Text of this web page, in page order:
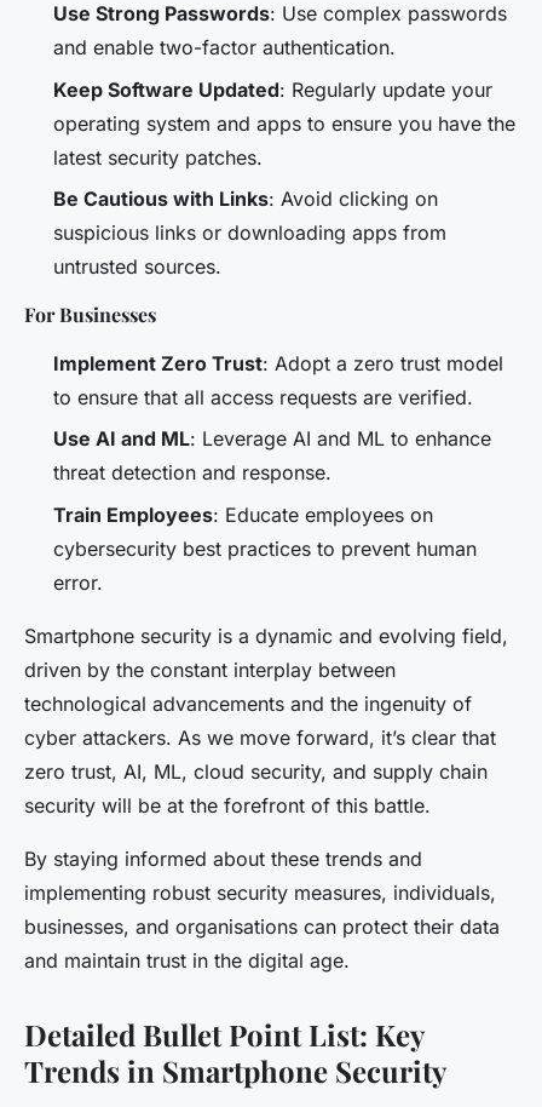
Use Strong Passwords: Use complex passwords
and enable two-factor authentication.
Keep Software Updated: Regularly update your
operating system and apps to ensure you have the
latest security patches.
Be Cautious with Links: Avoid clicking on
suspicious links or downloading apps from
untrusted sources.
For Businesses
Implement Zero Trust: Adopt a zero trust model
to ensure that all access requests are verified.
Use AI and ML: Leverage AI and ML to enhance
threat detection and response.
Train Employees: Educate employees on
cybersecurity best practices to prevent human
error.
Smartphone security is a dynamic and evolving field,
driven by the constant interplay between
technological advancements and the ingenuity of
cyber attackers. As we move forward, it’s clear that
zero trust, AI, ML, cloud security, and supply chain
security will be at the forefront of this battle.
By staying informed about these trends and
implementing robust security measures, individuals,
businesses, and organisations can protect their data
and maintain trust in the digital age.
Detailed Bullet Point List: Key
Trends in Smartphone Security